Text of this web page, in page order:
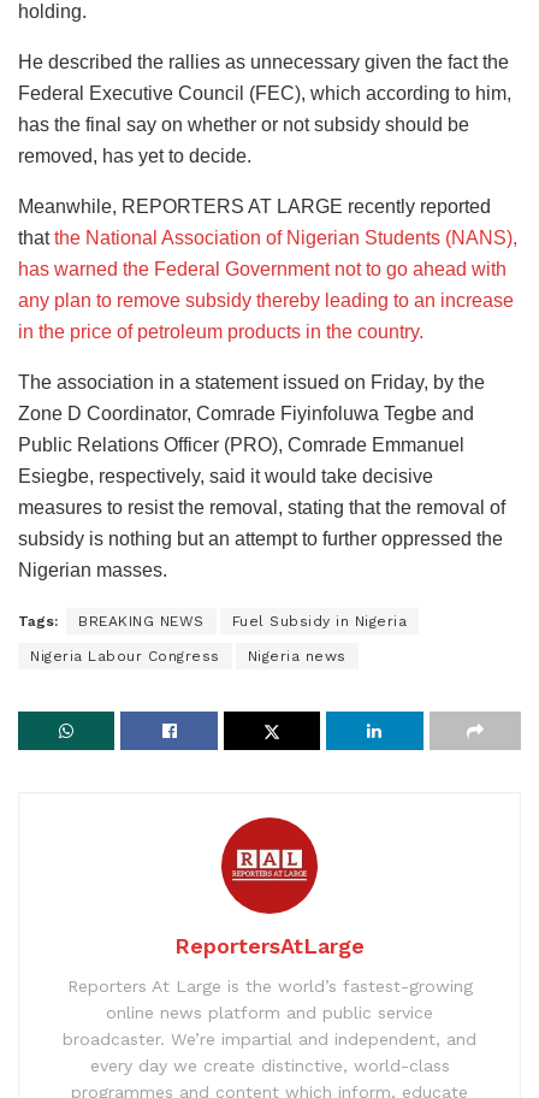
holding.
He described the rallies as unnecessary given the fact the
Federal Executive Council (FEC), which according to him,
has the final say on whether or not subsidy should be
removed, has yet to decide.
Meanwhile, REPORTERS AT LARGE recently reported
thatthe National Association of Nigerian Students (NANS),
has warned the Federal Government not to go ahead with
any plan to remove subsidy thereby leading to an increase
in the price of petroleum products in the country.
The association in a statement issued on Friday, by the
Zone D Coordinator, Comrade Fiyinfoluwa Tegbe and
Public Relations Officer (PRO), Comrade Emmanuel
Esiegbe, respectively, said it would take decisive
measures to resist the removal, stating that the removal of
subsidy is nothing but an attempt to further oppressed the
Nigerian masses.
Tags: BREAKING NEWS Fuel Subsidy in Nigeria
Nigeria Labour Congress Nigeria news
ReportersAtLarge
Reporters At Large is the world’s fastest-growing
online news platform and public service
broadcaster. We’re impartial and independent, and
every day we create distinctive, world-class
programmes and content which inform, educate